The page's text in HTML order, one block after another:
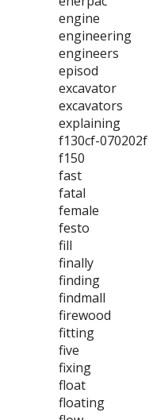
engine
engineering
engineers
episod
excavator
excavators
explaining
f130cf-070202f
f150
fast
fatal
female
festo
fill
finally
finding
findmall
firewood
fitting
five
fixing
float
floating